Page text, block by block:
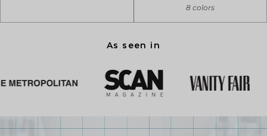
8 colors
As seen in